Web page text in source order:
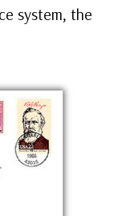
system, the